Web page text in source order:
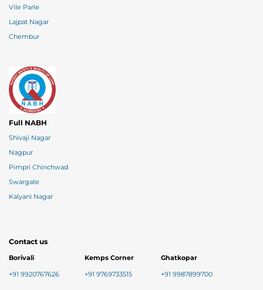
Vile Parle
Lajpat Nagar
Chembur
Full NABH
Shivaji Nagar
Nagpur
Pimpri Chinchwad
Swargate
Kalyani Nagar
Contact us
Borivali
+91 9920767626
Kemps Corner
+91 9769733515
Ghatkopar
+91 9987899700